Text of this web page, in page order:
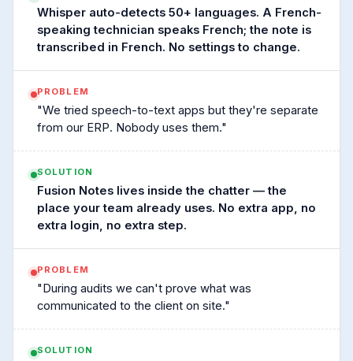
Whisper auto-detects 50+ languages. A French-
speaking technician speaks French; the note is
transcribed in French. No settings to change.
PROBLEM
"We tried speech-to-text apps but they're separate
from our ERP. Nobody uses them."
SOLUTION
Fusion Notes lives inside the chatter — the
place your team already uses. No extra app, no
extra login, no extra step.
PROBLEM
"During audits we can't prove what was
communicated to the client on site."
SOLUTION